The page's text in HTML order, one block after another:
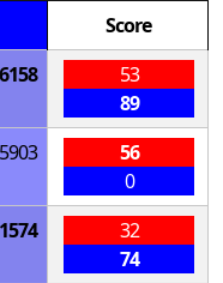
Score
53
89
56
0
32
74